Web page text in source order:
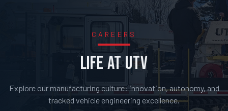
CAREERS
LIFE AT UTV
Explore our manufacturing culture: innovation, autonomy, and
tracked vehicle engineering excellence.